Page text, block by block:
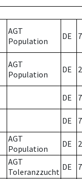
AGT
Population
DE 7
AGT
Population
DE 2
DE 7
DE 7
AGT
Population
DE 2
AGT
Toleranzzucht DE 7